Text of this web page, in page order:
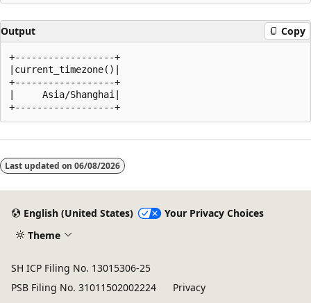
Output Copy
+------------------+
|current_timezone()|
+------------------+
|     Asia/Shanghai|
disabled
Last updated on 06/08/2026
English (United States)
Your Privacy Choices
Theme
SH ICP Filing No. 13015306-25
PSB Filing No. 31011502002224
Privacy